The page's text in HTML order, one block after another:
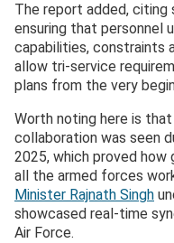
The report added,
ensuring that personnel
capabilities, constraints
allow tri-service
plans from the very
Worth noting here is
collaboration was seen
2025, which proved
all the armed forces
Minister Rajnath Singh
showcased real-time
Air Force.